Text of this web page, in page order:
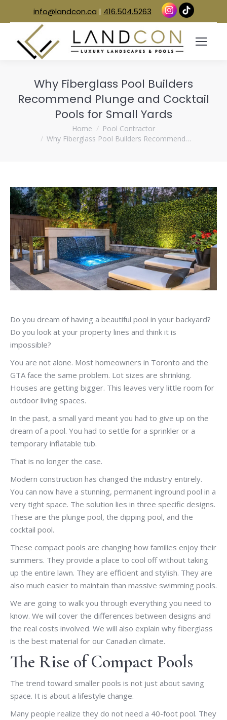
info@landcon.ca | 416.504.5263
Why Fiberglass Pool Builders
Recommend Plunge and Cocktail
Pools for Small Yards
Home
Pool Contractor
Why Fiberglass Pool Builders Recommend…
Do you dream of having a beautiful pool in your backyard?
Do you look at your property lines and think it is
impossible?
You are not alone. Most homeowners in Toronto and the
GTA face the same problem. Lot sizes are shrinking.
Houses are getting bigger. This leaves very little room for
outdoor living spaces.
In the past, a small yard meant you had to give up on the
dream of a pool. You had to settle for a sprinkler or a
temporary inflatable tub.
That is no longer the case.
Modern construction has changed the industry entirely.
You can now have a stunning, permanent inground pool in a
very tight space. The solution lies in three specific designs.
These are the plunge pool, the dipping pool, and the
cocktail pool.
These compact pools are changing how families enjoy their
summers. They provide a place to cool off without taking
up the entire lawn. They are efficient and stylish. They are
also much easier to maintain than massive swimming pools.
We are going to walk you through everything you need to
know. We will cover the differences between designs and
the real costs involved. We will also explain why fiberglass
is the best material for our Canadian climate.
The Rise of Compact Pools
The trend toward smaller pools is not just about saving
space. It is about a lifestyle change.
Many people realize they do not need a 40-foot pool. They